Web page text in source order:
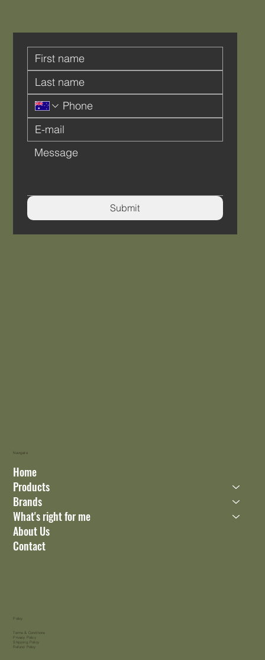
Submit
Navigate
Home
Products
Brands
What's right for me
About Us
Contact
Policy
Terms & Conditions
Privacy Policy
Shipping Policy
Refund Policy